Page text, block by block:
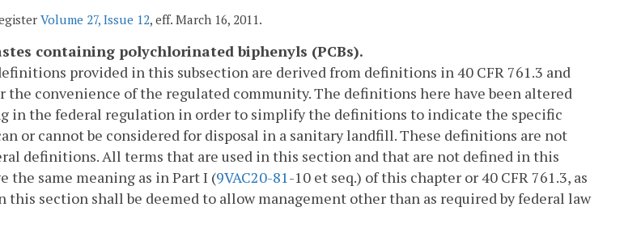
Volume 27, Issue 12, eff. March 16, 2011.
containing polychlorinated biphenyls (PCBs).
provided in this subsection are derived from definitions in 40 CFR 761.3 and
the convenience of the regulated community. The definitions here have been altered
in the federal regulation in order to simplify the definitions to indicate the specific
or cannot be considered for disposal in a sanitary landfill. These definitions are not
definitions. All terms that are used in this section and that are not defined in this
the same meaning as in Part I (9VAC20-81-10 et seq.) of this chapter or 40 CFR 761.3, as
this section shall be deemed to allow management other than as required by federal law